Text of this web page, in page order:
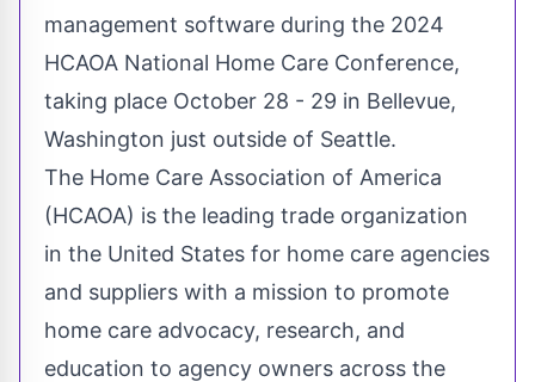
management software during the 2024
HCAOA National Home Care Conference,
taking place October 28 - 29 in Bellevue,
Washington just outside of Seattle.
The Home Care Association of America
(HCAOA) is the leading trade organization
in the United States for home care agencies
and suppliers with a mission to promote
home care advocacy, research, and
education to agency owners across the